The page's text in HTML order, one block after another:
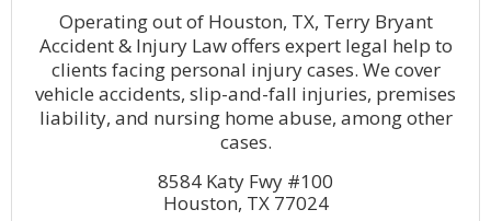
Operating out of Houston, TX, Terry Bryant
Accident & Injury Law offers expert legal help to
clients facing personal injury cases. We cover
vehicle accidents, slip-and-fall injuries, premises
liability, and nursing home abuse, among other
cases.
8584 Katy Fwy #100
Houston, TX 77024